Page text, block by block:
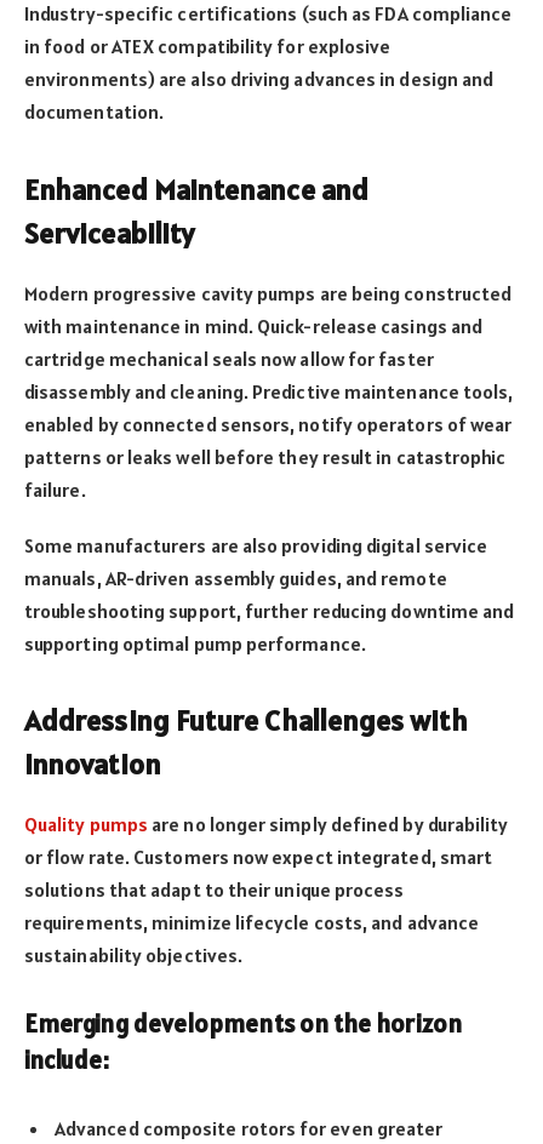
Industry-specific certifications (such as FDA compliance
in food or ATEX compatibility for explosive
environments) are also driving advances in design and
documentation.
Enhanced Maintenance and
Serviceability
Modern progressive cavity pumps are being constructed
with maintenance in mind. Quick-release casings and
cartridge mechanical seals now allow for faster
disassembly and cleaning. Predictive maintenance tools,
enabled by connected sensors, notify operators of wear
patterns or leaks well before they result in catastrophic
failure.
Some manufacturers are also providing digital service
manuals, AR-driven assembly guides, and remote
troubleshooting support, further reducing downtime and
supporting optimal pump performance.
Addressing Future Challenges with
Innovation
Quality pumps are no longer simply defined by durability
or flow rate. Customers now expect integrated, smart
solutions that adapt to their unique process
requirements, minimize lifecycle costs, and advance
sustainability objectives.
Emerging developments on the horizon
include:
Advanced composite rotors for even greater